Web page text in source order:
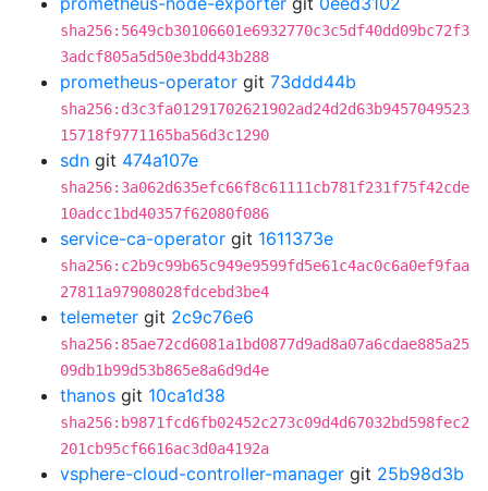
sha256:5649cb30106601e6932770c3c5df40dd09bc72f3
3adcf805a5d50e3bdd43b288
prometheus-operator git 73ddd44b
sha256:d3c3fa01291702621902ad24d2d63b9457049523
15718f9771165ba56d3c1290
sdn git 474a107e
sha256:3a062d635efc66f8c61111cb781f231f75f42cde
10adcc1bd40357f62080f086
service-ca-operator git 1611373e
sha256:c2b9c99b65c949e9599fd5e61c4ac0c6a0ef9faa
27811a97908028fdcebd3be4
telemeter git 2c9c76e6
sha256:85ae72cd6081a1bd0877d9ad8a07a6cdae885a25
09db1b99d53b865e8a6d9d4e
thanos git 10ca1d38
sha256:b9871fcd6fb02452c273c09d4d67032bd598fec2
201cb95cf6616ac3d0a4192a
vsphere-cloud-controller-manager git 25b98d3b